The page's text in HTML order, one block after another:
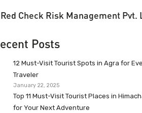
Red Check Risk Management Pvt.
Posts
12 Must-Visit Tourist Spots in Agra for
Traveler
January 22, 2025
Top 11 Must-Visit Tourist Places in
for Your Next Adventure